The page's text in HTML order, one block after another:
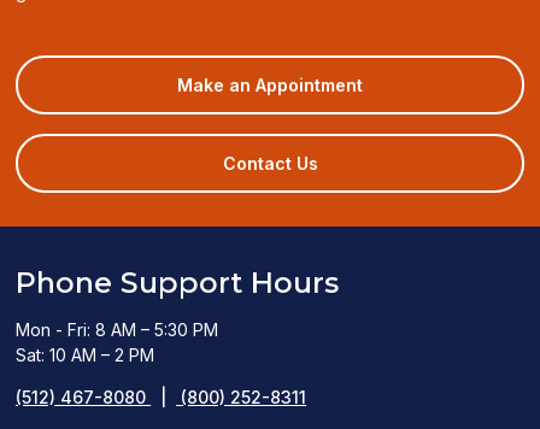
Make an Appointment(opens
in
a
Contact Us
Phone Support Hours
Mon - Fri: 8 AM – 5:30 PM
Sat: 10 AM – 2 PM
(512) 467-8080 (800) 252-8311